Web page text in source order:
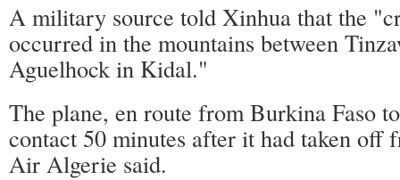
A military source told Xinhua that the
occurred in the mountains between
Aguelhock in Kidal."
The plane, en route from Burkina Faso
contact 50 minutes after it had taken off
Air Algerie said.